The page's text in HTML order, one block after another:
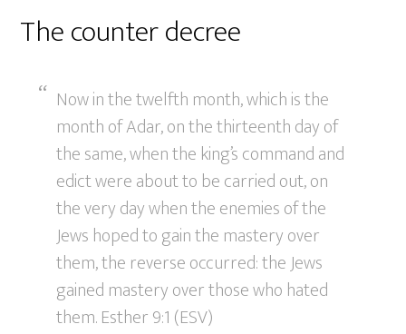
The counter decree
Now in the twelfth month, which is the
month of Adar, on the thirteenth day of
the same, when the king’s command and
edict were about to be carried out, on
the very day when the enemies of the
Jews hoped to gain the mastery over
them, the reverse occurred: the Jews
gained mastery over those who hated
them. Esther 9:1 (ESV)